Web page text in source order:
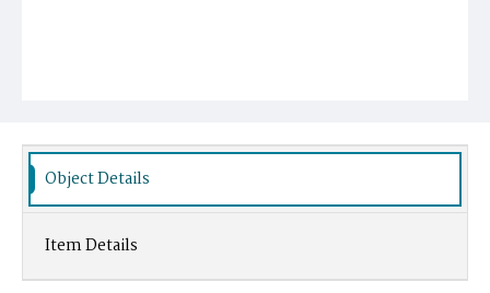
Object Details
Item Details